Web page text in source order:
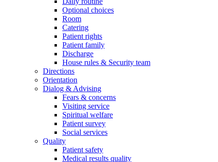
Optional choices
Room
Catering
Patient rights
Patient family
Discharge
House rules & Security team
Directions
Orientation
Dialog & Advising
Fears & concerns
Visiting service
Spiritual welfare
Patient survey
Social services
Quality
Patient safety
Medical results quality